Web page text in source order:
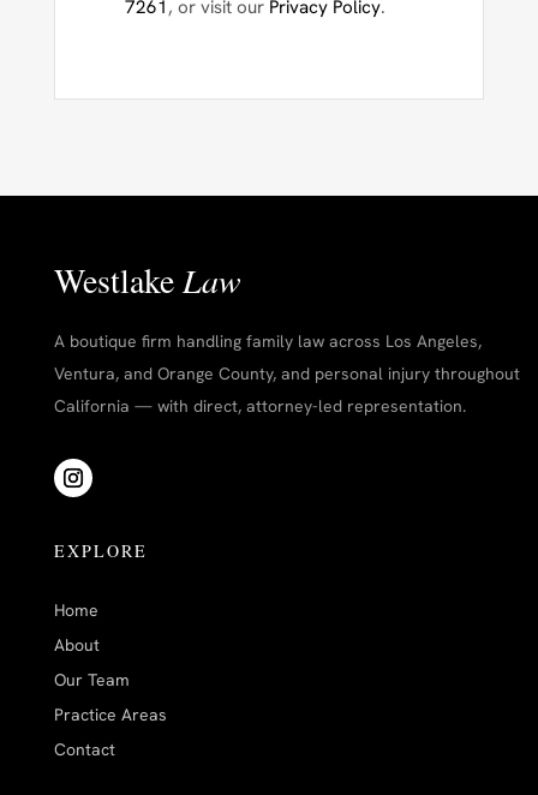
7261 , or visit our Privacy Policy.
WestlakeLaw
A boutique firm handling family law across Los Angeles,
Ventura, and Orange County, and personal injury throughout
California — with direct, attorney-led representation.
EXPLORE
Home
About
Our Team
Practice Areas
Contact